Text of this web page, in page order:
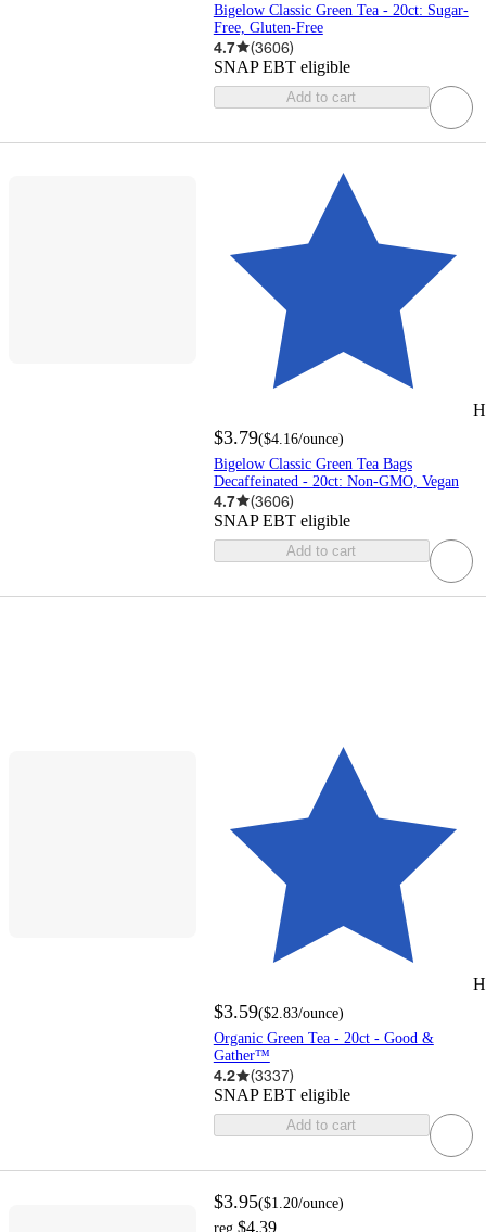
Bigelow Classic Green Tea - 20ct: Sugar-
Free, Gluten-Free
4.7 (3606)
SNAP EBT eligible
Add to cart
$3.79($4.16/ounce)
Bigelow Classic Green Tea Bags
Decaffeinated - 20ct: Non-GMO, Vegan
4.7 (3606)
SNAP EBT eligible
Add to cart
$3.59($2.83/ounce)
Organic Green Tea - 20ct - Good &
Gather™
4.2 (3337)
SNAP EBT eligible
Add to cart
$3.95($1.20/ounce)
reg $4.39